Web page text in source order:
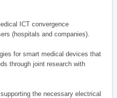
ICT convergence
(hospitals and companies).
for smart medical devices that
through joint research with
the necessary electrical